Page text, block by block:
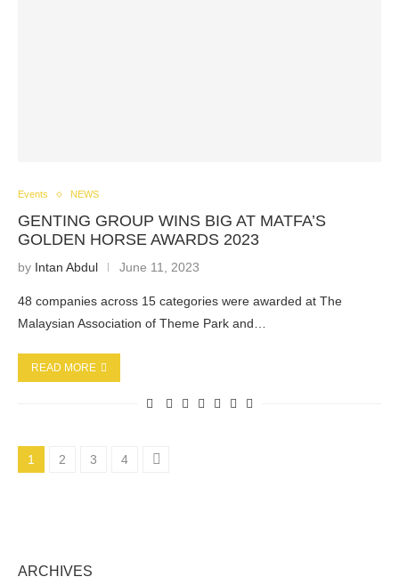
Events NEWS
GENTING GROUP WINS BIG AT MATFA’S
GOLDEN HORSE AWARDS 2023
by Intan Abdul June 11, 2023
48 companies across 15 categories were awarded at The
Malaysian Association of Theme Park and…
READ MORE
1 2 3 4
ARCHIVES